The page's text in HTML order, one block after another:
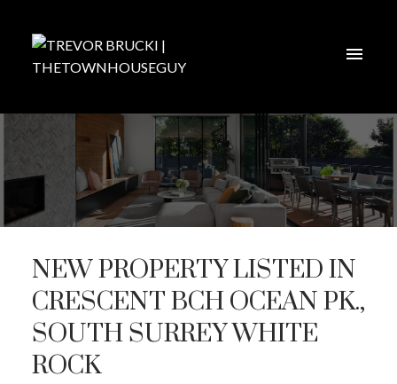
NEW PROPERTY LISTED IN
CRESCENT BCH OCEAN PK.,
SOUTH SURREY WHITE
ROCK